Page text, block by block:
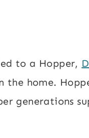
to a Hopper,
the home.
generations